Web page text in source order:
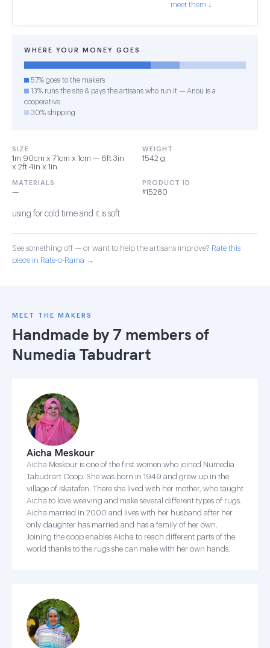
meet them ↓
WHERE YOUR MONEY GOES
57% goes to the makers
13% runs the site & pays the artisans who run it — Anou is a
cooperative
30% shipping
SIZE
1m 90cm x 71cm x 1cm — 6ft 3in
x 2ft 4in x 1in
WEIGHT
1542 g
MATERIALS
—
PRODUCT ID
#15280
using for cold time and it is soft
See something off — or want to help the artisans improve? Rate this
piece in Rate-o-Rama →
MEET THE MAKERS
Handmade by 7 members of
Numedia Tabudrart
Aicha Meskour
Aicha Meskour is one of the first women who joined Numedia
Tabudrart Coop. She was born in 1949 and grew up in the
village of Iskatafen. There she lived with her mother, who taught
Aicha to love weaving and make several different types of rugs.
Aicha married in 2000 and lives with her husband after her
only daughter has married and has a family of her own.
Joining the coop enables Aicha to reach different parts of the
world thanks to the rugs she can make with her own hands.